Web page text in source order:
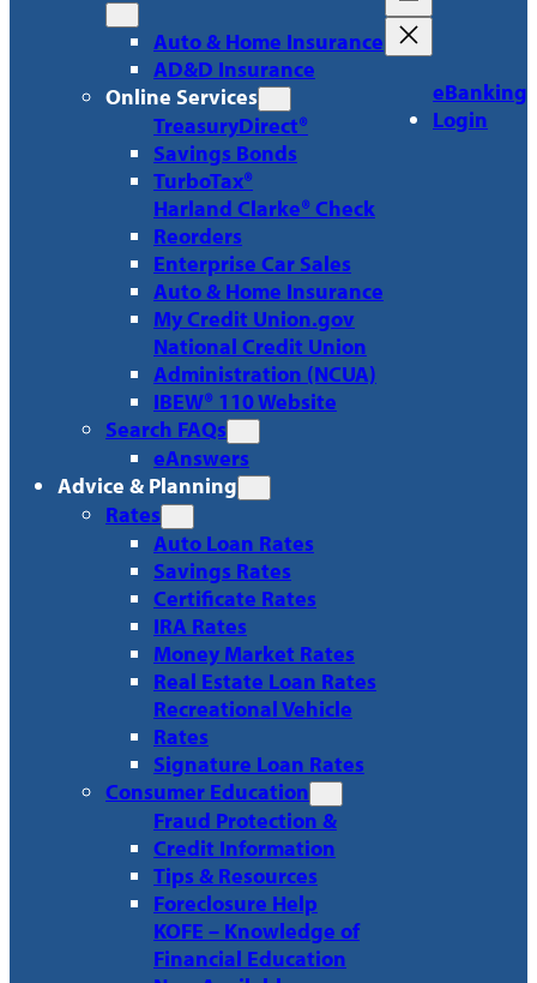
Auto & Home Insurance
AD&D Insurance
Online Services
TreasuryDirect®
Savings Bonds
TurboTax®
Harland Clarke® Check
Reorders
Enterprise Car Sales
Auto & Home Insurance
My Credit Union.gov
National Credit Union
Administration (NCUA)
IBEW® 110 Website
Search FAQs
eAnswers
Advice & Planning
Rates
Auto Loan Rates
Savings Rates
Certificate Rates
IRA Rates
Money Market Rates
Real Estate Loan Rates
Recreational Vehicle
Rates
Signature Loan Rates
Consumer Education
Fraud Protection &
Credit Information
Tips & Resources
Foreclosure Help
KOFE – Knowledge of
Financial Education
eBanking
Login